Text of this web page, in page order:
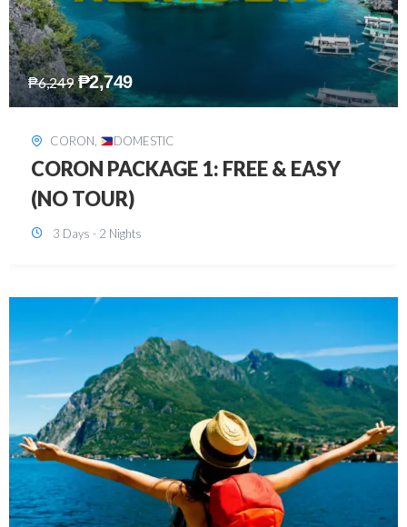
₱7,649 ₱2,449
DAVAO, DOMESTIC
DAVAO 3D2N FREE AND EASY
3 Days - 2 Nights